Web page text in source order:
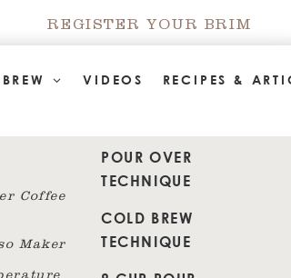
REGISTER YOUR BRIM
VIDEOS
RECIPES &
Coffee
Maker
POUR OVER
TECHNIQUE
COLD BREW
TECHNIQUE